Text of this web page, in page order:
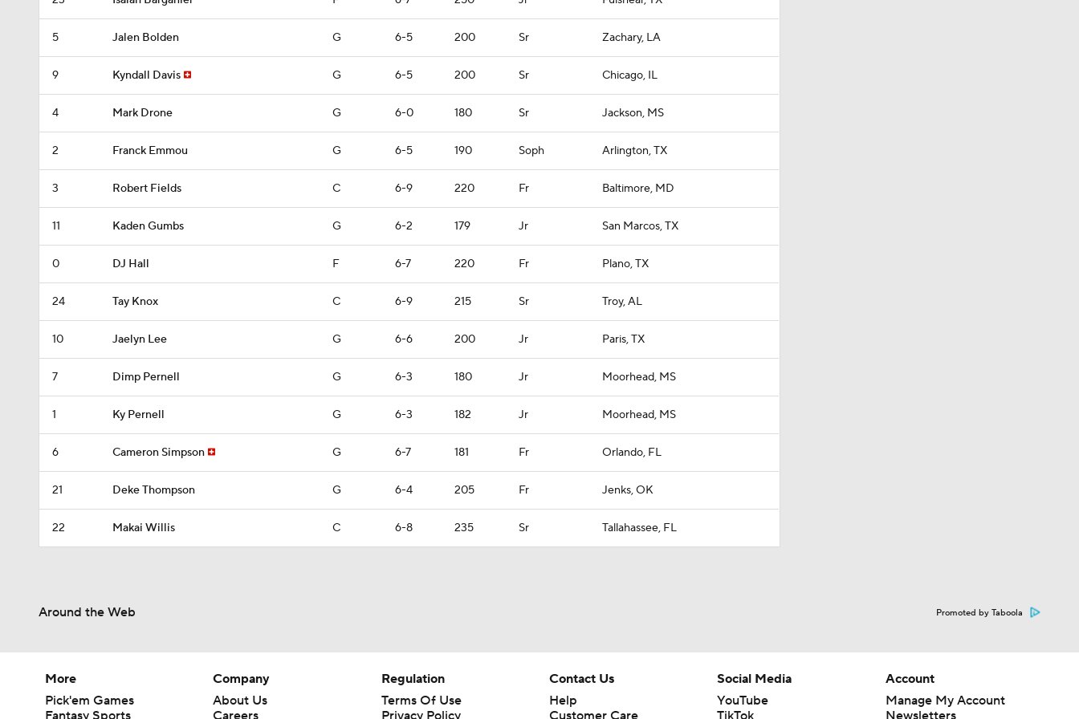
5 Jalen Bolden G 6-5 200 Sr Zachary, LA
9 Kyndall Davis G 6-5 200 Sr Chicago, IL
4 Mark Drone G 6-0 180 Sr Jackson, MS
2 Franck Emmou G 6-5 190 Soph Arlington, TX
3 Robert Fields C 6-9 220 Fr Baltimore, MD
11 Kaden Gumbs G 6-2 179 Jr San Marcos, TX
0 DJ Hall F 6-7 220 Fr Plano, TX
24 Tay Knox C 6-9 215 Sr Troy, AL
10 Jaelyn Lee G 6-6 200 Jr Paris, TX
7 Dimp Pernell G 6-3 180 Jr Moorhead, MS
1 Ky Pernell G 6-3 182 Jr Moorhead, MS
6 Cameron Simpson G 6-7 181 Fr Orlando, FL
21 Deke Thompson G 6-4 205 Fr Jenks, OK
22 Makai Willis C 6-8 235 Sr Tallahassee, FL
Around the Web Promoted by Taboola
More
Pick'em Games
Fantasy Sports
Company
About Us
Careers
Regulation
Terms Of Use
Privacy Policy
Contact Us
Help
Customer Care
Social Media
YouTube
TikTok
Account
Manage My Account
Newsletters